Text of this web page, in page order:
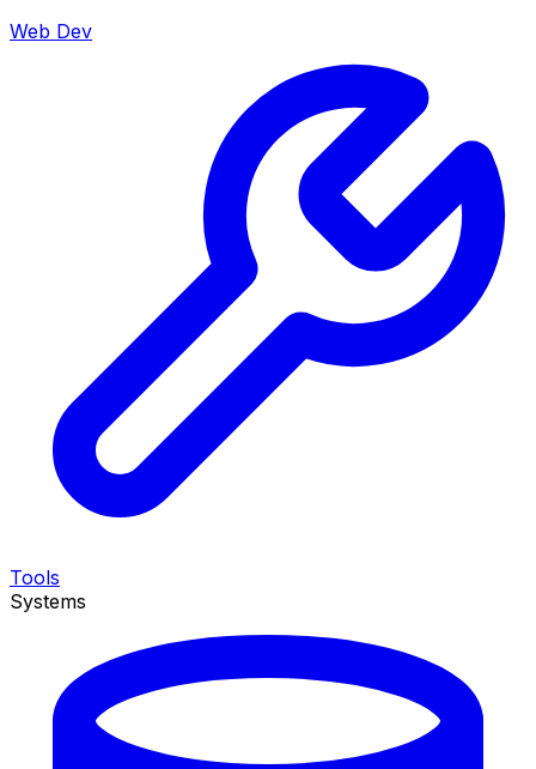
Web Dev
Tools
Systems